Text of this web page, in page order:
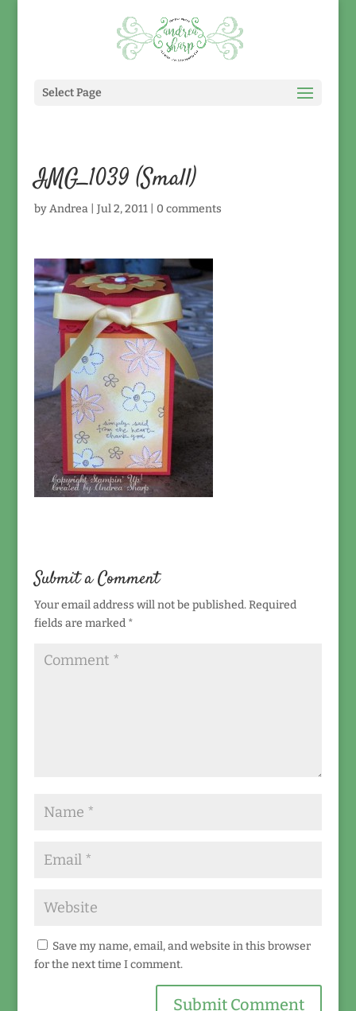
Select Page
IMG_1039 (Small)
byAndrea| Jul 2, 2011| 0 comments
Submit a Comment
Your email address will not be published. Required
fields are marked *
Save my name, email, and website in this browser
for the next time I comment.